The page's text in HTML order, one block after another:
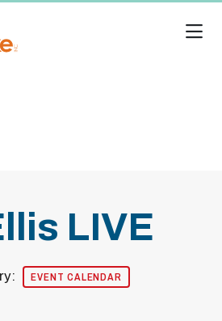
LIVE
EVENT CALENDAR